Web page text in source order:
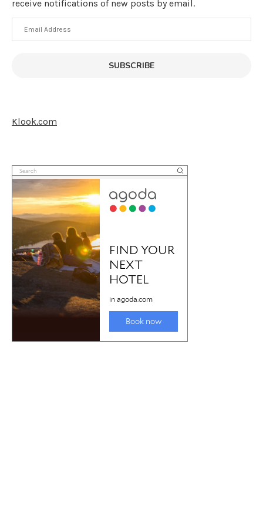
receive notifications of new posts by email.
Email
Address
SUBSCRIBE
Klook.com